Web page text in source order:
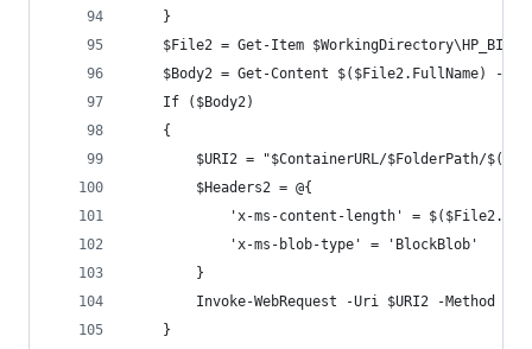
    }
$File2 = Get-Item
$Body2 = Get-Content $($File2.FullName) -
    If ($Body2)
    {
$URI2 = "$ContainerURL/$FolderPath/
        $Headers2 = @{
'x-ms-content-length' =
            'x-ms-blob-type' = 'BlockBlob'
        }
Invoke-WebRequest -Uri $URI2 -Method
    }